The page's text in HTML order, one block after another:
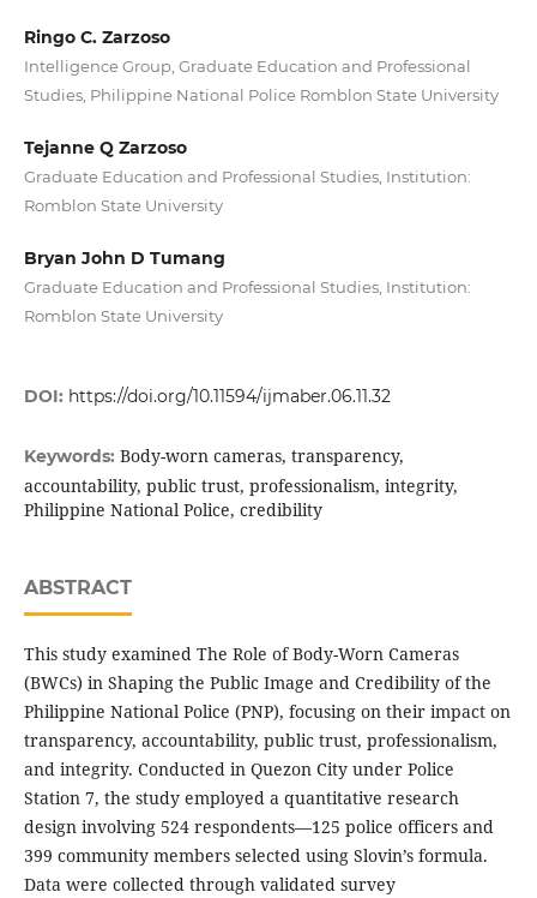
Ringo C. Zarzoso
Intelligence Group, Graduate Education and Professional
Studies, Philippine National Police Romblon State University
Tejanne Q Zarzoso
Graduate Education and Professional Studies, Institution:
Romblon State University
Bryan John D Tumang
Graduate Education and Professional Studies, Institution:
Romblon State University
DOI: https://doi.org/10.11594/ijmaber.06.11.32
Keywords: Body-worn cameras, transparency,
accountability, public trust, professionalism, integrity,
Philippine National Police, credibility
ABSTRACT
This study examined The Role of Body-Worn Cameras
(BWCs) in Shaping the Public Image and Credibility of the
Philippine National Police (PNP), focusing on their impact on
transparency, accountability, public trust, professionalism,
and integrity. Conducted in Quezon City under Police
Station 7, the study employed a quantitative research
design involving 524 respondents—125 police officers and
399 community members selected using Slovin’s formula.
Data were collected through validated survey